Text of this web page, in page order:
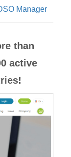
Manager
than
active